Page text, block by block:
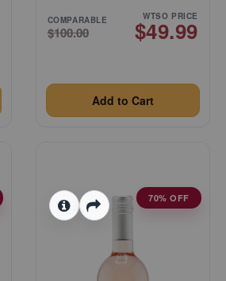
COMPARABLE
$100.00
WTSO PRICE
$49.99
Add to Cart
70% OFF